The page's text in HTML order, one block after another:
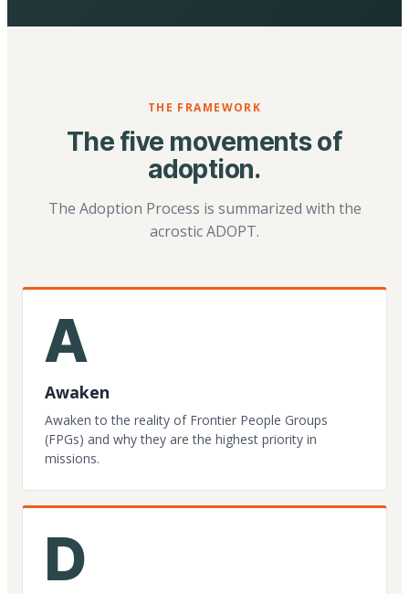
THE FRAMEWORK
The five movements of
adoption.
The Adoption Process is summarized with the
acrostic ADOPT.
A
Awaken
Awaken to the reality of Frontier People Groups
(FPGs) and why they are the highest priority in
missions.
D